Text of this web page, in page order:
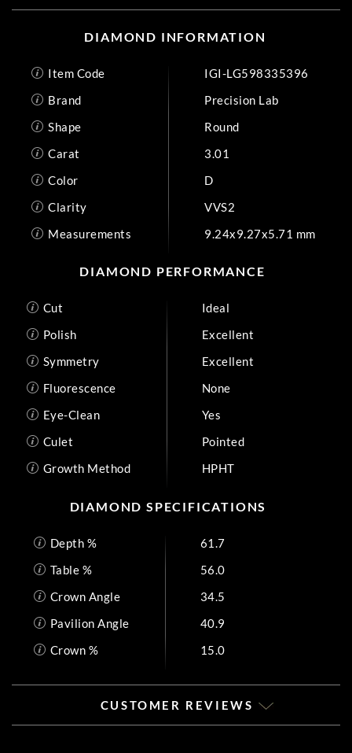
DIAMOND INFORMATION
Item Code
IGI-LG598335396
Brand
Precision Lab
Shape
Round
Carat
3.01
Color
D
Clarity
VVS2
Measurements
9.24x9.27x5.71 mm
DIAMOND PERFORMANCE
Cut
Ideal
Polish
Excellent
Symmetry
Excellent
Fluorescence
None
Eye-Clean
Yes
Culet
Pointed
Growth Method
HPHT
DIAMOND SPECIFICATIONS
Depth %
61.7
Table %
56.0
Crown Angle
34.5
Pavilion Angle
40.9
Crown %
15.0
CUSTOMER REVIEWS